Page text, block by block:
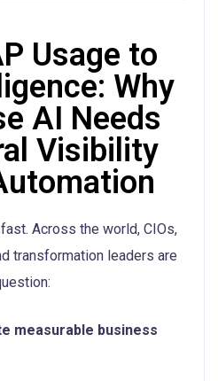
Usage to
Why
AI Needs
Visibility
Across the world, CIOs,
transformation leaders are
measurable business